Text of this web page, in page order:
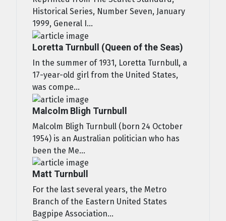
Historical Series, Number Seven, January
1999, General I...
Loretta Turnbull (Queen of the Seas)
In the summer of 1931, Loretta Turnbull, a
17-year-old girl from the United States,
was compe...
Malcolm Bligh Turnbull
Malcolm Bligh Turnbull (born 24 October
1954) is an Australian politician who has
been the Me...
Matt Turnbull
For the last several years, the Metro
Branch of the Eastern United States
Bagpipe Association...